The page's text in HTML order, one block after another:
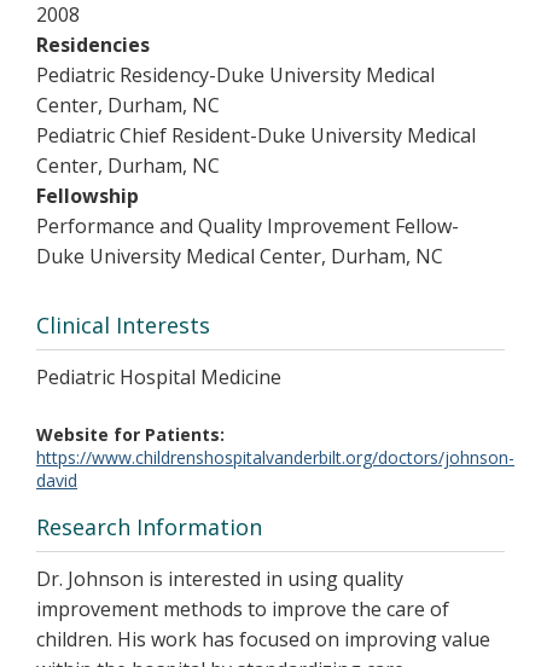
2008
Residencies
Pediatric Residency-Duke University Medical
Center, Durham, NC
Pediatric Chief Resident-Duke University Medical
Center, Durham, NC
Fellowship
Performance and Quality Improvement Fellow-
Duke University Medical Center, Durham, NC
Clinical Interests
Pediatric Hospital Medicine
Website for Patients
https://www.childrenshospitalvanderbilt.org/doctors/johnson-
david
Research Information
Dr. Johnson is interested in using quality
improvement methods to improve the care of
children. His work has focused on improving value